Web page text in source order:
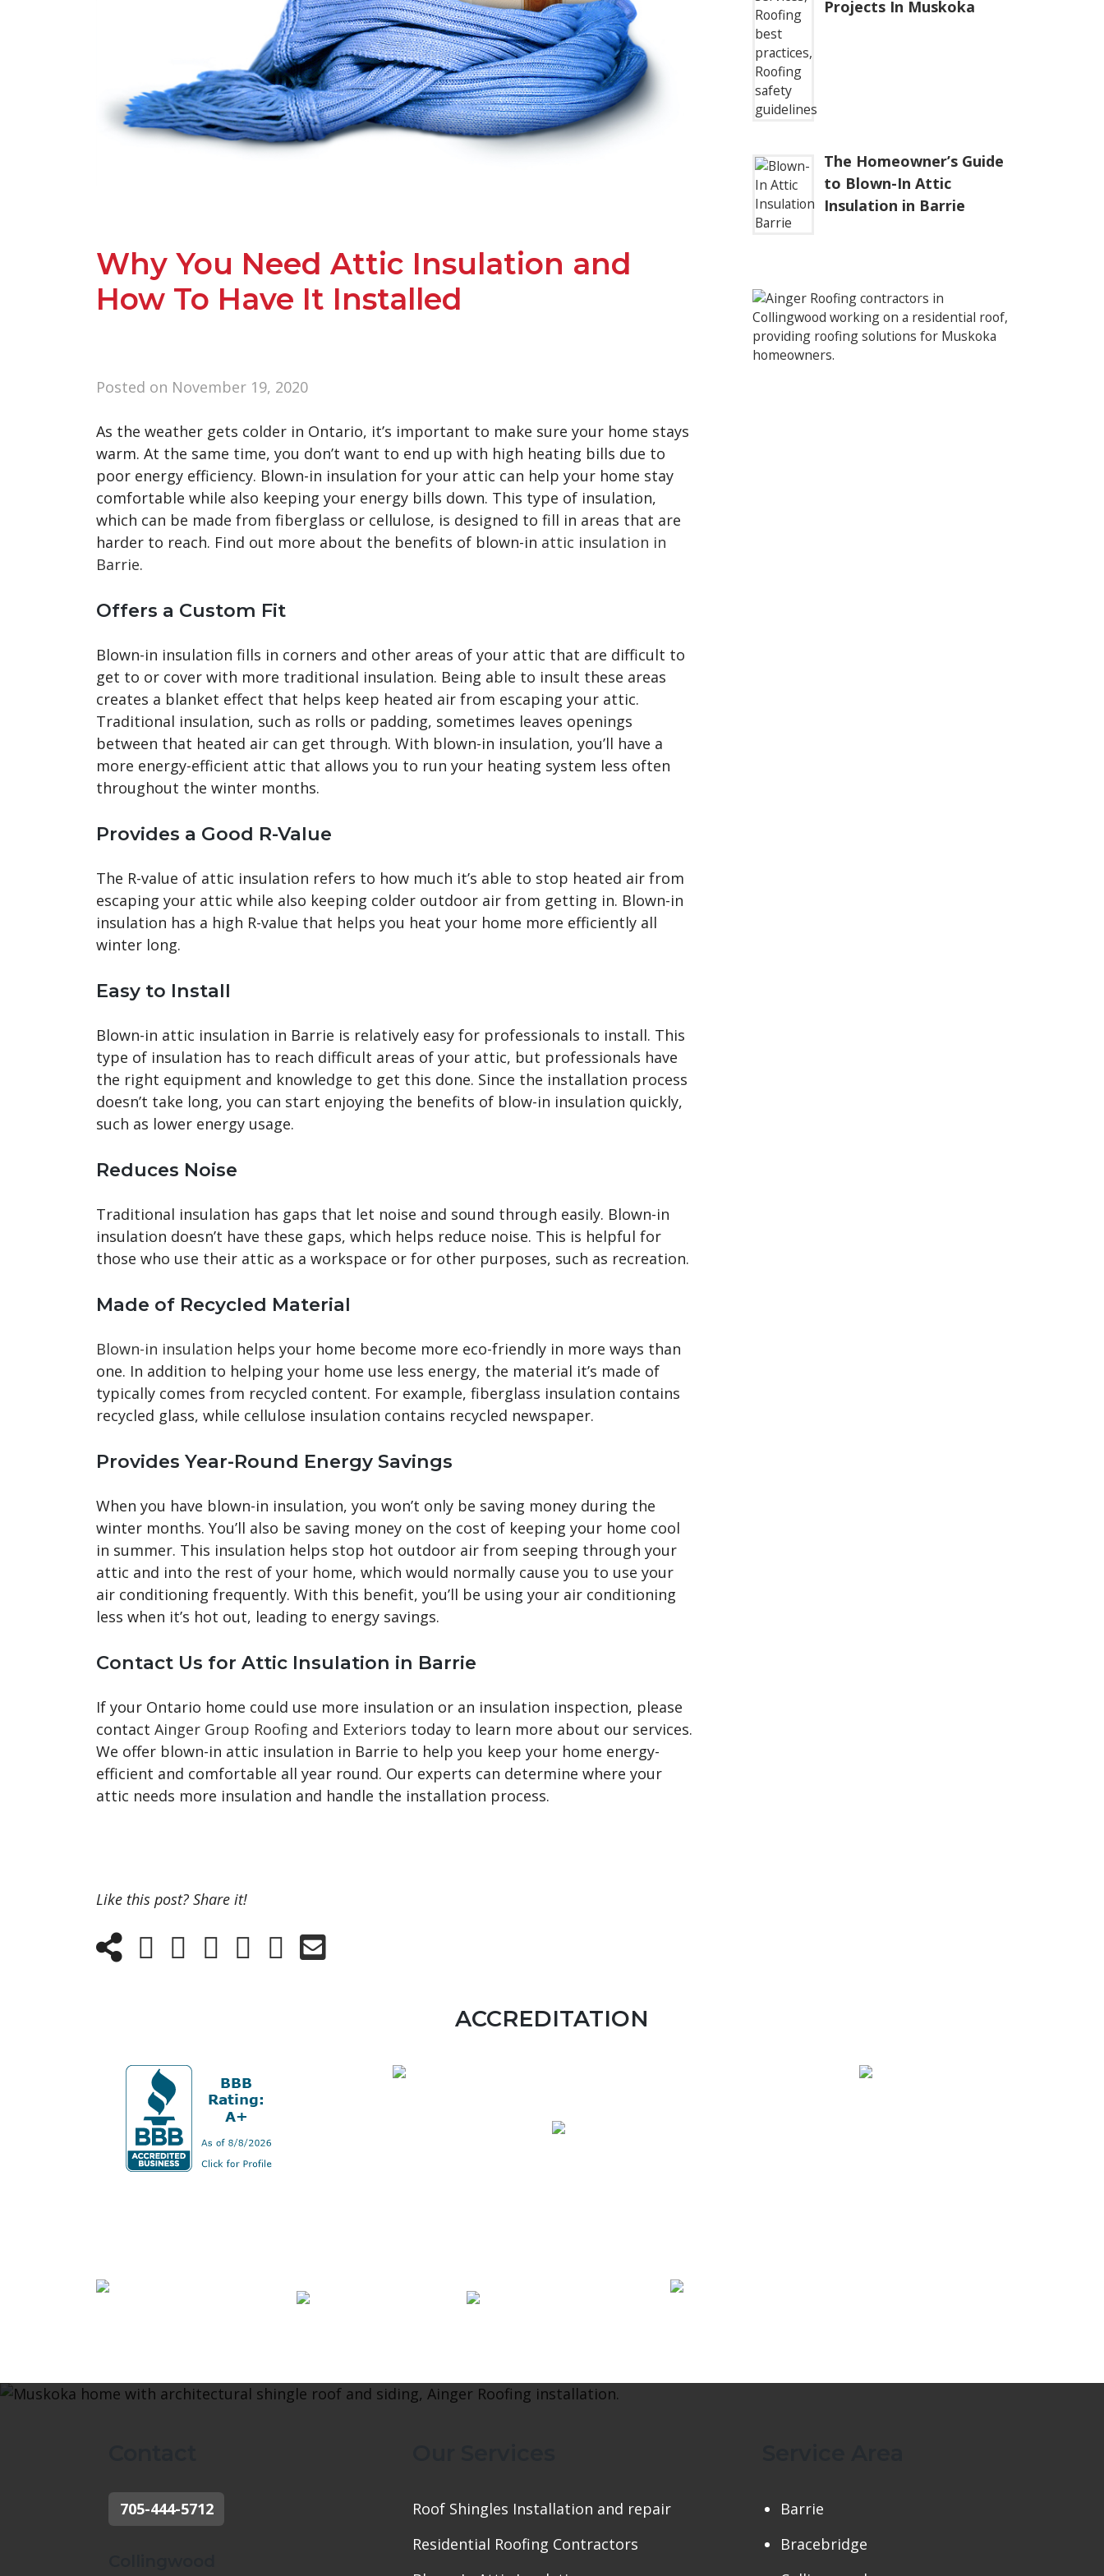
Why You Need Attic Insulation and
How To Have It Installed
Posted on November 19, 2020
As the weather gets colder in Ontario, it’s important to make sure your home stays
warm. At the same time, you don’t want to end up with high heating bills due to
poor energy efficiency. Blown-in insulation for your attic can help your home stay
comfortable while also keeping your energy bills down. This type of insulation,
which can be made from fiberglass or cellulose, is designed to fill in areas that are
harder to reach. Find out more about the benefits of blown-in attic insulation in
Barrie.
Offers a Custom Fit
Blown-in insulation fills in corners and other areas of your attic that are difficult to
get to or cover with more traditional insulation. Being able to insult these areas
creates a blanket effect that helps keep heated air from escaping your attic.
Traditional insulation, such as rolls or padding, sometimes leaves openings
between that heated air can get through. With blown-in insulation, you’ll have a
more energy-efficient attic that allows you to run your heating system less often
throughout the winter months.
Provides a Good R-Value
The R-value of attic insulation refers to how much it’s able to stop heated air from
escaping your attic while also keeping colder outdoor air from getting in. Blown-in
insulation has a high R-value that helps you heat your home more efficiently all
winter long.
Easy to Install
Blown-in attic insulation in Barrie is relatively easy for professionals to install. This
type of insulation has to reach difficult areas of your attic, but professionals have
the right equipment and knowledge to get this done. Since the installation process
doesn’t take long, you can start enjoying the benefits of blow-in insulation quickly,
such as lower energy usage.
Reduces Noise
Traditional insulation has gaps that let noise and sound through easily. Blown-in
insulation doesn’t have these gaps, which helps reduce noise. This is helpful for
those who use their attic as a workspace or for other purposes, such as recreation.
Made of Recycled Material
Blown-in insulation helps your home become more eco-friendly in more ways than
one. In addition to helping your home use less energy, the material it’s made of
typically comes from recycled content. For example, fiberglass insulation contains
recycled glass, while cellulose insulation contains recycled newspaper.
Provides Year-Round Energy Savings
When you have blown-in insulation, you won’t only be saving money during the
winter months. You’ll also be saving money on the cost of keeping your home cool
in summer. This insulation helps stop hot outdoor air from seeping through your
attic and into the rest of your home, which would normally cause you to use your
air conditioning frequently. With this benefit, you’ll be using your air conditioning
less when it’s hot out, leading to energy savings.
Contact Us for Attic Insulation in Barrie
If your Ontario home could use more insulation or an insulation inspection, please
contact Ainger Group Roofing and Exteriors today to learn more about our services.
We offer blown-in attic insulation in Barrie to help you keep your home energy-
efficient and comfortable all year round. Our experts can determine where your
attic needs more insulation and handle the installation process.
Like this post? Share it!
Projects In Muskoka
The Homeowner’s Guide
to Blown-In Attic
Insulation in Barrie
ACCREDITATION
705-444-5712
Roof Shingles Installation and repair
Residential Roofing Contractors
Barrie
Bracebridge